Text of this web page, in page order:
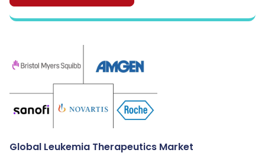
Global Leukemia Therapeutics Market